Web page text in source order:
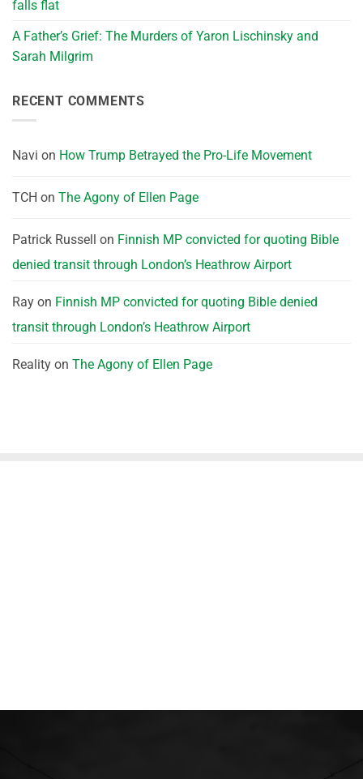
falls flat
A Father’s Grief: The Murders of Yaron Lischinsky and
Sarah Milgrim
RECENT COMMENTS
Navi on How Trump Betrayed the Pro-Life Movement
TCH on The Agony of Ellen Page
Patrick Russell on Finnish MP convicted for quoting Bible
denied transit through London’s Heathrow Airport
Ray on Finnish MP convicted for quoting Bible denied
transit through London’s Heathrow Airport
Reality on The Agony of Ellen Page